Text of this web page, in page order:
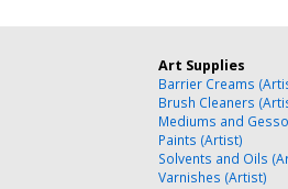
Art Supplies
Barrier Creams
Brush Cleaners
Mediums and
Paints (Artist)
Solvents and Oils
Varnishes (Artist)